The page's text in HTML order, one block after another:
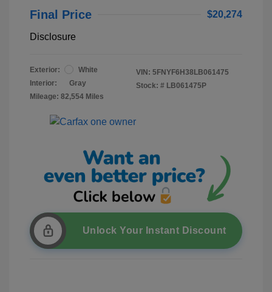
Final Price $20,274
Disclosure
Exterior:
White
Interior:
Gray
Mileage: 82,554 Miles
VIN: 5FNYF6H38LB061475
Stock: # LB061475P
Unlock Your Instant Discount